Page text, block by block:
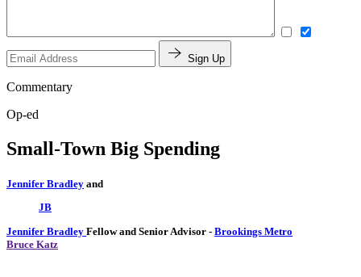
Sign Up
Commentary
Op-ed
Small-Town Big Spending
Jennifer Bradley and
JB
Jennifer Bradley Fellow and Senior Advisor - Brookings Metro
Bruce Katz